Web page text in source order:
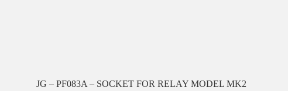
JG – PF083A – SOCKET FOR RELAY MODEL MK2